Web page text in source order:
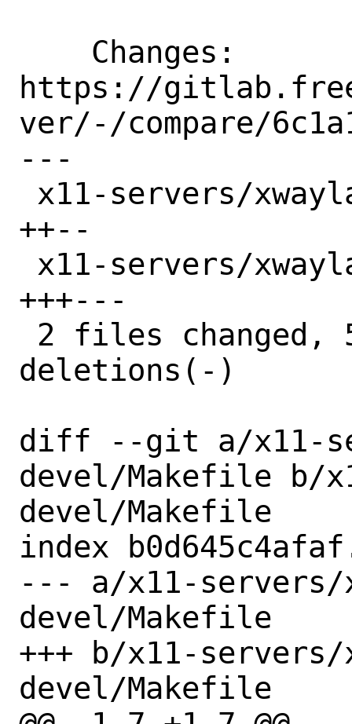
https://
ver/-/compare/
---
++--
+++---
deletions(-)
diff --git a/x11-
devel/Makefile b/
devel/Makefile
index
--- a/x11-servers/
devel/Makefile
+++ b/x11-servers/
devel/Makefile